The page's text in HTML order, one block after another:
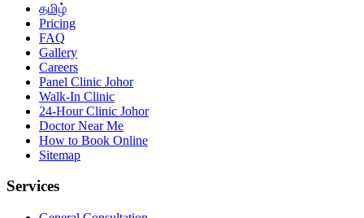
தமிழ்
Pricing
FAQ
Gallery
Careers
Panel Clinic Johor
Walk-In Clinic
24-Hour Clinic Johor
Doctor Near Me
How to Book Online
Sitemap
Services